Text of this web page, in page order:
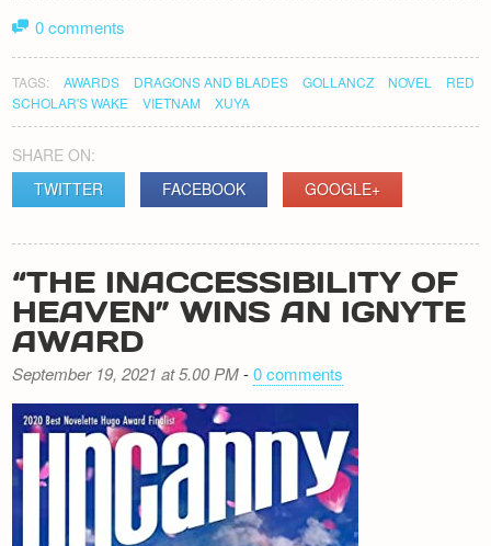
0 comments
TAGS: AWARDS DRAGONS AND BLADES GOLLANCZ NOVEL
RED
SCHOLAR'S WAKE
VIETNAM XUYA
SHARE ON:
TWITTER
FACEBOOK GOOGLE+
“THE INACCESSIBILITY OF
HEAVEN” WINS AN IGNYTE
AWARD
September 19, 2021 at 5.00 PM-0 comments